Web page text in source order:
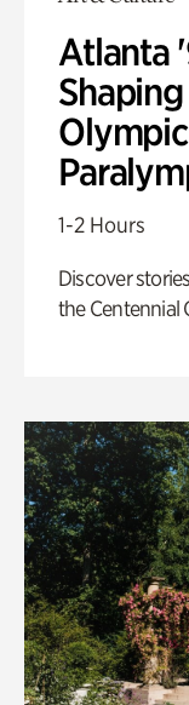
Atlanta
1-2 Hours
Discover
the Centennial